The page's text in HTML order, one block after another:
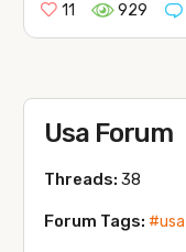
11
929
Usa Forum
Threads:38
Forum Tags: #usa